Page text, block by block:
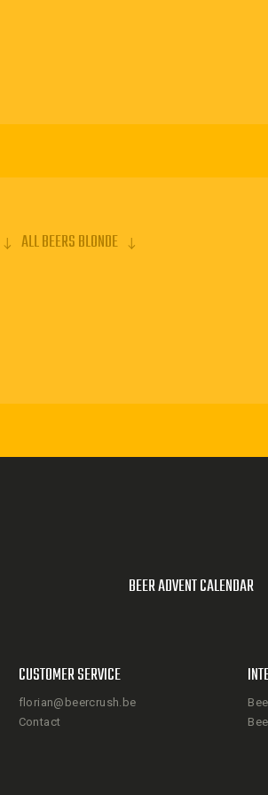
ALL BEERS BLONDE
BEER ADVENT CALENDAR
CUSTOMER SERVICE
florian@beercrush.be
Contact